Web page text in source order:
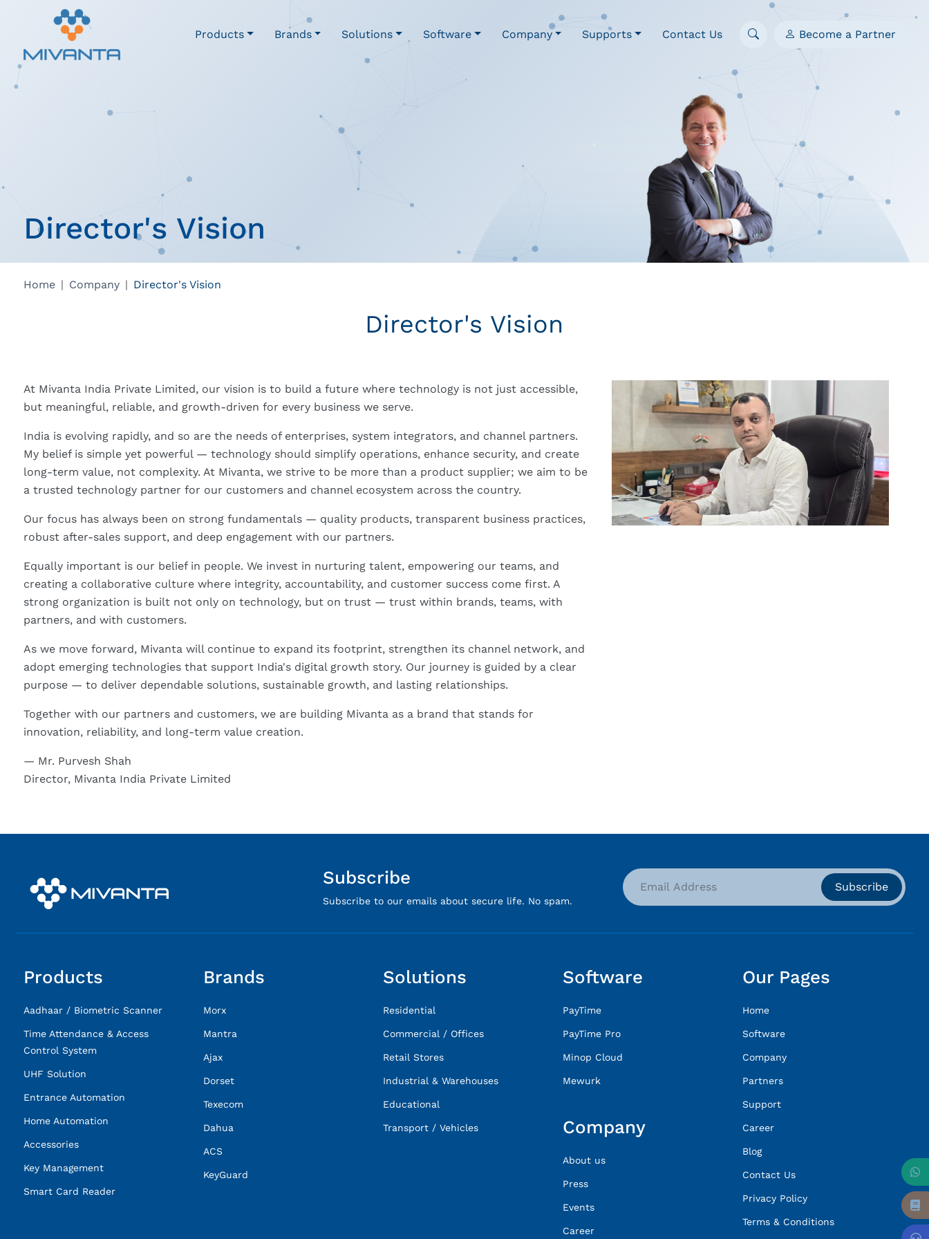
Products Brands Solutions Software Company Supports Contact Us Become a Partner
Director's Vision
Home Company Director's Vision
Director's Vision
At Mivanta India Private Limited, our vision is to build a future where technology is not just accessible,
but meaningful, reliable, and growth-driven for every business we serve.
India is evolving rapidly, and so are the needs of enterprises, system integrators, and channel partners.
My belief is simple yet powerful — technology should simplify operations, enhance security, and create
long-term value, not complexity. At Mivanta, we strive to be more than a product supplier; we aim to be
a trusted technology partner for our customers and channel ecosystem across the country.
Our focus has always been on strong fundamentals — quality products, transparent business practices,
robust after-sales support, and deep engagement with our partners.
Equally important is our belief in people. We invest in nurturing talent, empowering our teams, and
creating a collaborative culture where integrity, accountability, and customer success come first. A
strong organization is built not only on technology, but on trust — trust within brands, teams, with
partners, and with customers.
As we move forward, Mivanta will continue to expand its footprint, strengthen its channel network, and
adopt emerging technologies that support India's digital growth story. Our journey is guided by a clear
purpose — to deliver dependable solutions, sustainable growth, and lasting relationships.
Together with our partners and customers, we are building Mivanta as a brand that stands for
innovation, reliability, and long-term value creation.
— Mr. Purvesh Shah
Director, Mivanta India Private Limited
Subscribe
Subscribe to our emails about secure life. No spam.
Subscribe
Products
Aadhaar / Biometric Scanner
Time Attendance & Access
Control System
UHF Solution
Entrance Automation
Home Automation
Accessories
Key Management
Smart Card Reader
Brands
Morx
Mantra
Ajax
Dorset
Texecom
Dahua
ACS
KeyGuard
Solutions
Residential
Commercial / Offices
Retail Stores
Industrial & Warehouses
Educational
Transport / Vehicles
Software
PayTime
PayTime Pro
Minop Cloud
Mewurk
Company
About us
Press
Events
Career
Our Pages
Home
Software
Company
Partners
Support
Career
Blog
Contact Us
Privacy Policy
Terms & Conditions